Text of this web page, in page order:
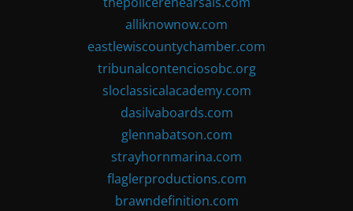
alliknownow.com
eastlewiscountychamber.com
tribunalcontenciosobc.org
sloclassicalacademy.com
dasilvaboards.com
glennabatson.com
strayhornmarina.com
flaglerproductions.com
brawndefinition.com